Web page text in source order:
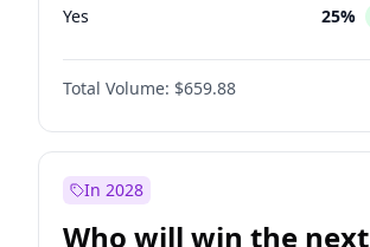
Yes 25%
Total Volume: $659.88
In 2028
Who will win the next